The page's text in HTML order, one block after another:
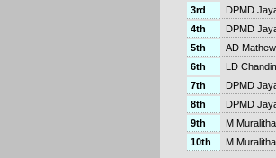
3rd
DPMD
4th
DPMD
5th
AD
6th
LD
7th
DPMD
8th
DPMD
9th
M
10th
M